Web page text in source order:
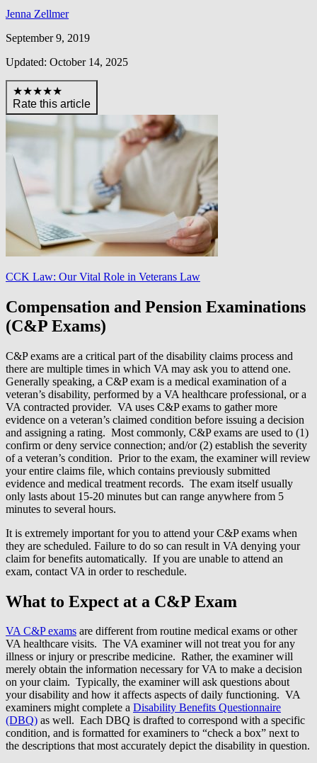
Jenna Zellmer
September 9, 2019
Updated: October 14, 2025
★★★★★
Rate this article
CCK Law: Our Vital Role in Veterans Law
Compensation and Pension Examinations
(C&P Exams)
C&P exams are a critical part of the disability claims process and
there are multiple times in which VA may ask you to attend one.
Generally speaking, a C&P exam is a medical examination of a
veteran’s disability, performed by a VA healthcare professional, or a
VA contracted provider. VA uses C&P exams to gather more
evidence on a veteran’s claimed condition before issuing a decision
and assigning a rating. Most commonly, C&P exams are used to (1)
confirm or deny service connection; and/or (2) establish the severity
of a veteran’s condition. Prior to the exam, the examiner will review
your entire claims file, which contains previously submitted
evidence and medical treatment records. The exam itself usually
only lasts about 15-20 minutes but can range anywhere from 5
minutes to several hours.
It is extremely important for you to attend your C&P exams when
they are scheduled. Failure to do so can result in VA denying your
claim for benefits automatically. If you are unable to attend an
exam, contact VA in order to reschedule.
What to Expect at a C&P Exam
VA C&P exams are different from routine medical exams or other
VA healthcare visits. The VA examiner will not treat you for any
illness or injury or prescribe medicine. Rather, the examiner will
merely obtain the information necessary for VA to make a decision
on your claim. Typically, the examiner will ask questions about
your disability and how it affects aspects of daily functioning. VA
examiners might complete a Disability Benefits Questionnaire
(DBQ) as well. Each DBQ is drafted to correspond with a specific
condition, and is formatted for examiners to “check a box” next to
the descriptions that most accurately depict the disability in question.